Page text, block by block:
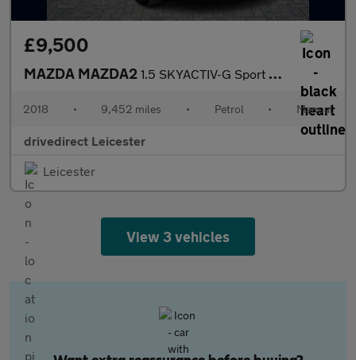
£9,500
MAZDA MAZDA2 1.5 SKYACTIV-G Sport Nav+ Hatchback 5dr Petrol Manual Euro 6 (s/
2018 • 9,452 miles • Petrol • Manual
drivedirect Leicester
Leicester
View 3 vehicles